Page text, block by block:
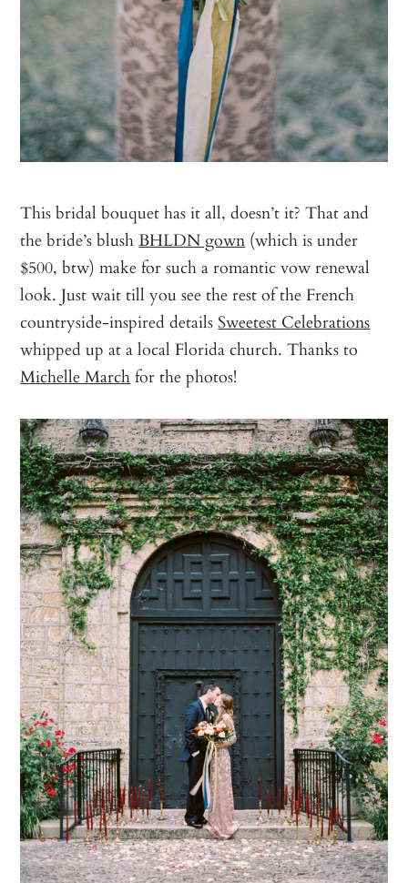
This bridal bouquet has it all, doesn’t it? That and
the bride’s blushBHLDN gown (which is under
$500, btw) make for such a romantic vow renewal
look. Just wait till you see the rest of the French
countryside-inspired detailsSweetest Celebrations
whipped up at a local Florida church. Thanks to
Michelle Marchfor the photos!